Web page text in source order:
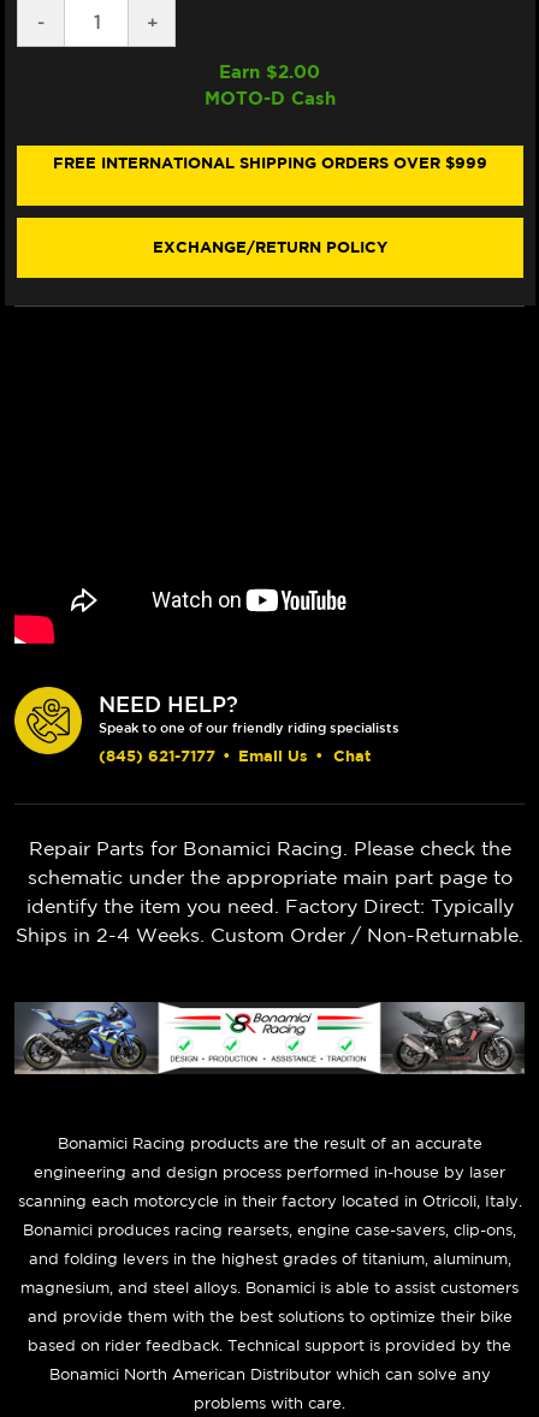
DECREASE
QUANTITY
-
INCREASE
QUANTITY
BONAMICI
REPAIR
+
Earn $2.00
MOTO-D Cash
FREE INTERNATIONAL SHIPPING ORDERS OVER $999
EXCHANGE/RETURN POLICY
NEED HELP?
Speak to one of our friendly riding specialists
(845) 621-7177 • Email Us • Chat
Repair Parts for Bonamici Racing. Please check the
schematic under the appropriate main part page to
identify the item you need. Factory Direct: Typically
Ships in 2-4 Weeks. Custom Order / Non-Returnable.
Bonamici Racing products are the result of an accurate
engineering and design process performed in-house by laser
scanning each motorcycle in their factory located in Otricoli, Italy.
Bonamici produces racing rearsets, engine case-savers, clip-ons,
and folding levers in the highest grades of titanium, aluminum,
magnesium, and steel alloys. Bonamici is able to assist customers
and provide them with the best solutions to optimize their bike
based on rider feedback. Technical support is provided by the
Bonamici North American Distributor which can solve any
problems with care.